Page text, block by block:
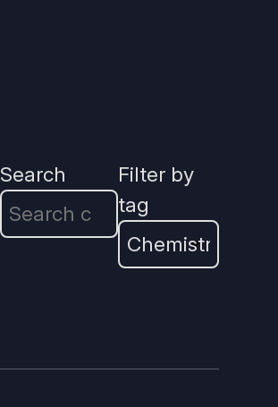
Search
Filter by
tag